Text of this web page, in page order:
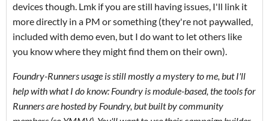
devices though. Lmk if you are still having issues, I'll link it
more directly in a PM or something (they're not paywalled,
included with demo even, but I do want to let others like
you know where they might find them on their own).
Foundry-Runners usage is still mostly a mystery to me, but I'll
help with what I do know: Foundry is module-based, the tools for
Runners are hosted by Foundry, but built by community